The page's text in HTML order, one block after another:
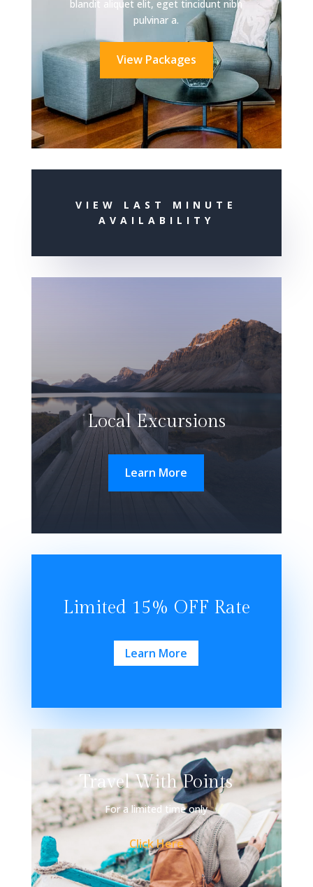
blandit aliquet elit, eget tincidunt nibh
pulvinar a.
View Packages
VIEW LAST MINUTE
AVAILABILITY
Local Excursions
Learn More
Limited 15% OFF Rate
Learn More
Travel With Points
For a limited time only
Click Here